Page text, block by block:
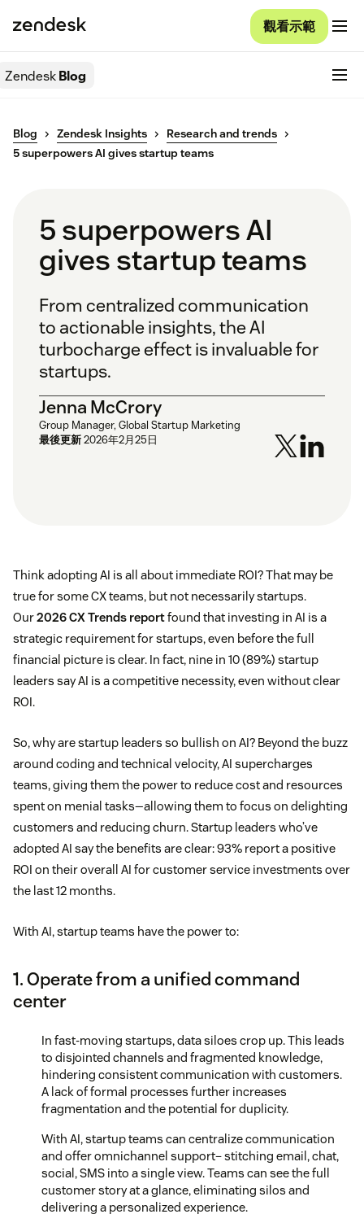
觀看示範
ZendeskBlog
Blog Zendesk Insights
Research and trends
5 superpowers AI gives startup teams
5 superpowers AI
gives startup teams
From centralized communication
to actionable insights, the AI
turbocharge effect is invaluable for
startups.
Jenna McCrory
Group Manager, Global Startup Marketing
最後更新2026年2月25日
Think adopting AI is all about immediate ROI? That may be
true for some CX teams, but not necessarily startups.
Our2026 CX Trends reportfound that investing in AI is a
strategic requirement for startups, even before the full
financial picture is clear. In fact, nine in 10 (89%) startup
leaders say AI is a competitive necessity, even without clear
ROI.
So, why are startup leaders so bullish on AI? Beyond the buzz
around coding and technical velocity, AI supercharges
teams, giving them the power to reduce cost and resources
spent on menial tasks—allowing them to focus on delighting
customers and reducing churn. Startup leaders who’ve
adopted AI say the benefits are clear: 93% report a positive
ROI on their overall AI for customer service investments over
the last 12 months.
With AI, startup teams have the power to:
1. Operate from a unified command
center
In fast-moving startups, data siloes crop up. This leads
to disjointed channels and fragmented knowledge,
hindering consistent communication with customers.
A lack of formal processes further increases
fragmentation and the potential for duplicity.
With AI, startup teams can centralize communication
and offer omnichannel support– stitching email, chat,
social, SMS into a single view. Teams can see the full
customer story at a glance, eliminating silos and
delivering a personalized experience.